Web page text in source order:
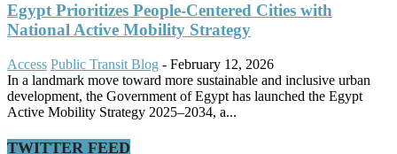
Egypt Prioritizes People-Centered Cities with
National Active Mobility Strategy
Access Public Transit Blog - February 12, 2026
In a landmark move toward more sustainable and inclusive urban
development, the Government of Egypt has launched the Egypt
Active Mobility Strategy 2025–2034, a...
TWITTER FEED